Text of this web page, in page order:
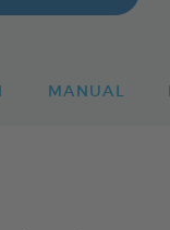
MANUAL